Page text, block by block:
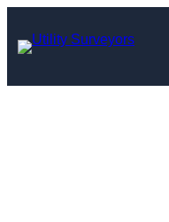
content